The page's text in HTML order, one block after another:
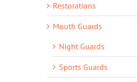
Restorations
Mouth Guards
Night Guards
Sports Guards